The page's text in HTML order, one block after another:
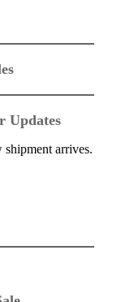
Updates
arrives.